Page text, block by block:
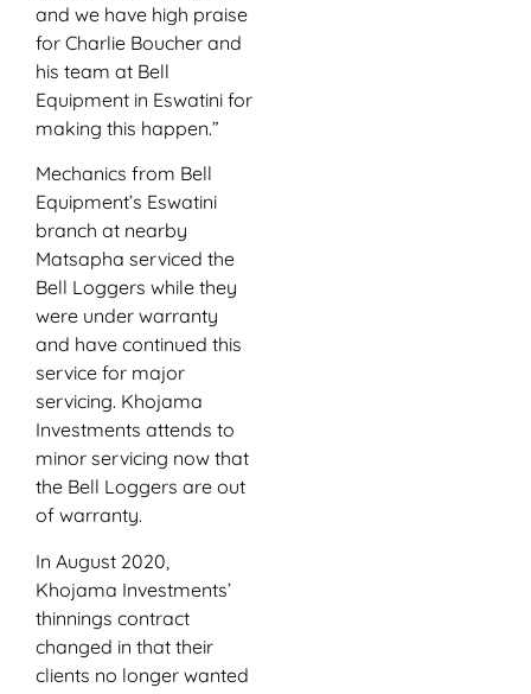
and we have high praise
for Charlie Boucher and
his team at Bell
Equipment in Eswatini for
making this happen.”
Mechanics from Bell
Equipment’s Eswatini
branch at nearby
Matsapha serviced the
Bell Loggers while they
were under warranty
and have continued this
service for major
servicing. Khojama
Investments attends to
minor servicing now that
the Bell Loggers are out
of warranty.
In August 2020,
Khojama Investments’
thinnings contract
changed in that their
clients no longer wanted